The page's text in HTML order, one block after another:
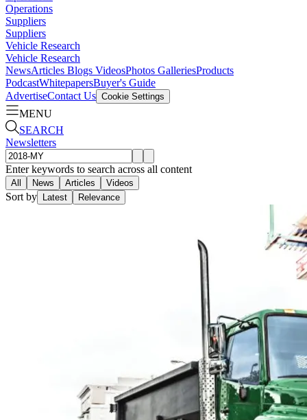
Operations
Suppliers
Suppliers
Vehicle Research
Vehicle Research
NewsArticles Blogs VideosPhotos GalleriesProducts
PodcastWhitepapersBuyer's Guide
AdvertiseContact Us Cookie Settings
MENU
SEARCH
Newsletters
Enter keywords to search across all content
All News Articles Videos
Sort by Latest Relevance